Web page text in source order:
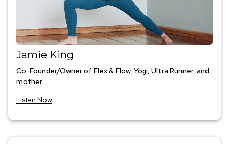
Jamie King
Co-Founder/Owner of Flex & Flow, Yogi, Ultra Runner, and
mother
Listen Now